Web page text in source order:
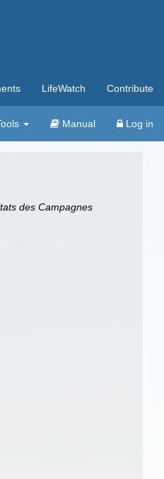
LifeWatch Contribute
Manual Log in
des Campagnes